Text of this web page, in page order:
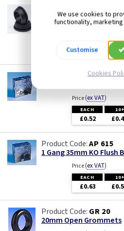
20mm Super Open
£0.07
AP 655
Price(ex VAT)
EACH 10+
£0.52
AP 615
1 Gang 35mm KO Flush
Price(ex VAT)
EACH 10+
£0.63
GR 20
20mm Open Grommets
We use cookies to
functionality, marketing
Customise
Cookies